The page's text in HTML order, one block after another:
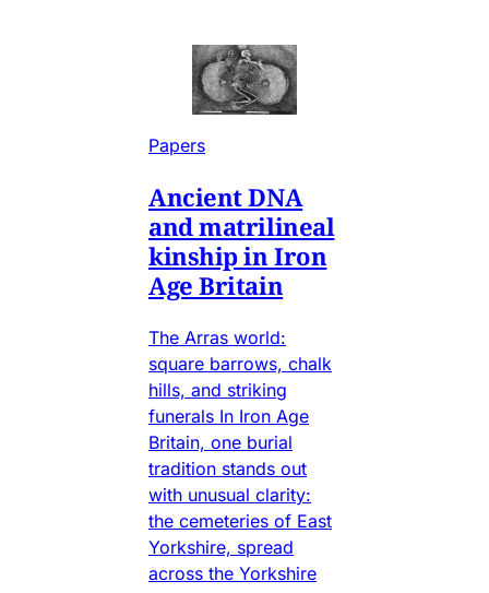
Papers
Ancient DNA
and matrilineal
kinship in Iron
Age Britain
The Arras world:
square barrows, chalk
hills, and striking
funerals In Iron Age
Britain, one burial
tradition stands out
with unusual clarity:
the cemeteries of East
Yorkshire, spread
across the Yorkshire